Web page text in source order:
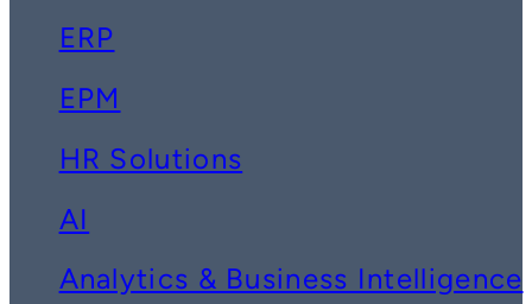
ERP
EPM
HR Solutions
AI
Analytics & Business Intelligence